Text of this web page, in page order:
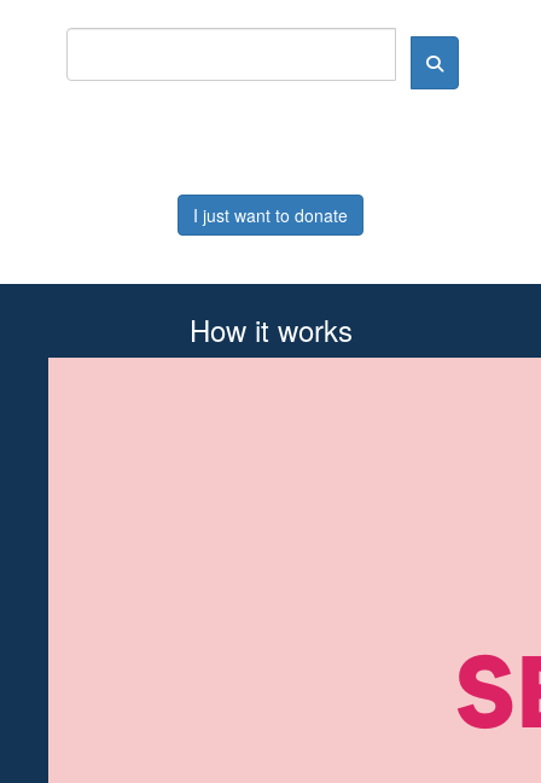
I just want to donate
How it works